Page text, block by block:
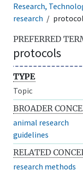
Research,
research
PREFERRED
protocols
TYPE
Topic
BROADER
animal research
guidelines
RELATED
research methods